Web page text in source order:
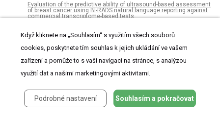
Evaluation of the predictive ability of ultrasound-based assessment
of breast cancer using BI-RADS natural language reporting against
commercial transcriptome-based tests
A Comprehensive Data Gathering Network Architecture in Large-
Scale Visual Sensor Networks
Recovery of health-related quality of life after burn injuries: An
individual participant data meta-analysis
Modeling aggressive market order placements with Hawkes factor
Higher prevalence of splenic artery aneurysms in hereditary
hemorrhagic telangiectasia: Vascular implications and risk factors
Když kliknete na „Souhlasím“ s využitím všech souborů
cookies, poskytnete tím souhlas k jejich ukládání ve vašem
zařízení a pomůže to s vaší navigací na stránce, s analýzou
využití dat a našimi marketingovými aktivitami.
Podrobné nastavení Souhlasím a pokračovat